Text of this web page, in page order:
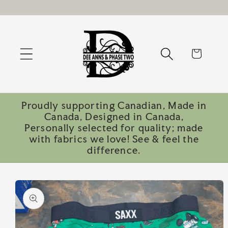
Cart
Proudly supporting Canadian, Made in
Canada, Designed in Canada,
Personally selected for quality; made
with fabrics we love! See & feel the
difference.
Skip to
product
information